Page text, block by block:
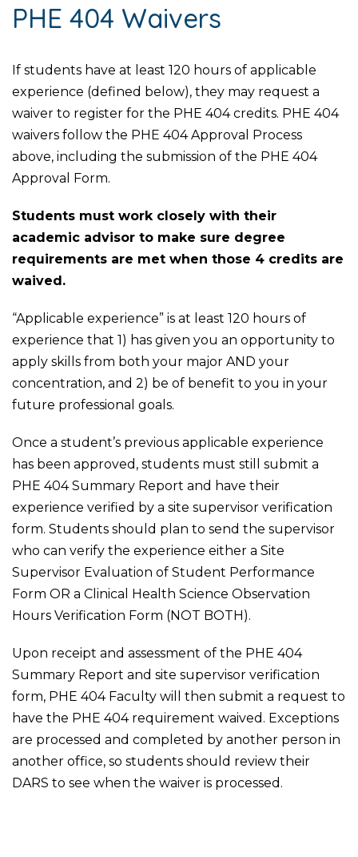
PHE 404 Waivers
If students have at least 120 hours of applicable
experience (defined below), they may request a
waiver to register for the PHE 404 credits. PHE 404
waivers follow the PHE 404 Approval Process
above, including the submission of the PHE 404
Approval Form.
Students must work closely with their
academic advisor to make sure degree
requirements are met when those 4 credits are
waived.
“Applicable experience” is at least 120 hours of
experience that 1) has given you an opportunity to
apply skills from both your major AND your
concentration, and 2) be of benefit to you in your
future professional goals.
Once a student’s previous applicable experience
has been approved, students must still submit a
PHE 404 Summary Report and have their
experience verified by a site supervisor verification
form. Students should plan to send the supervisor
who can verify the experience either a Site
Supervisor Evaluation of Student Performance
Form OR a Clinical Health Science Observation
Hours Verification Form (NOT BOTH).
Upon receipt and assessment of the PHE 404
Summary Report and site supervisor verification
form, PHE 404 Faculty will then submit a request to
have the PHE 404 requirement waived. Exceptions
are processed and completed by another person in
another office, so students should review their
DARS to see when the waiver is processed.